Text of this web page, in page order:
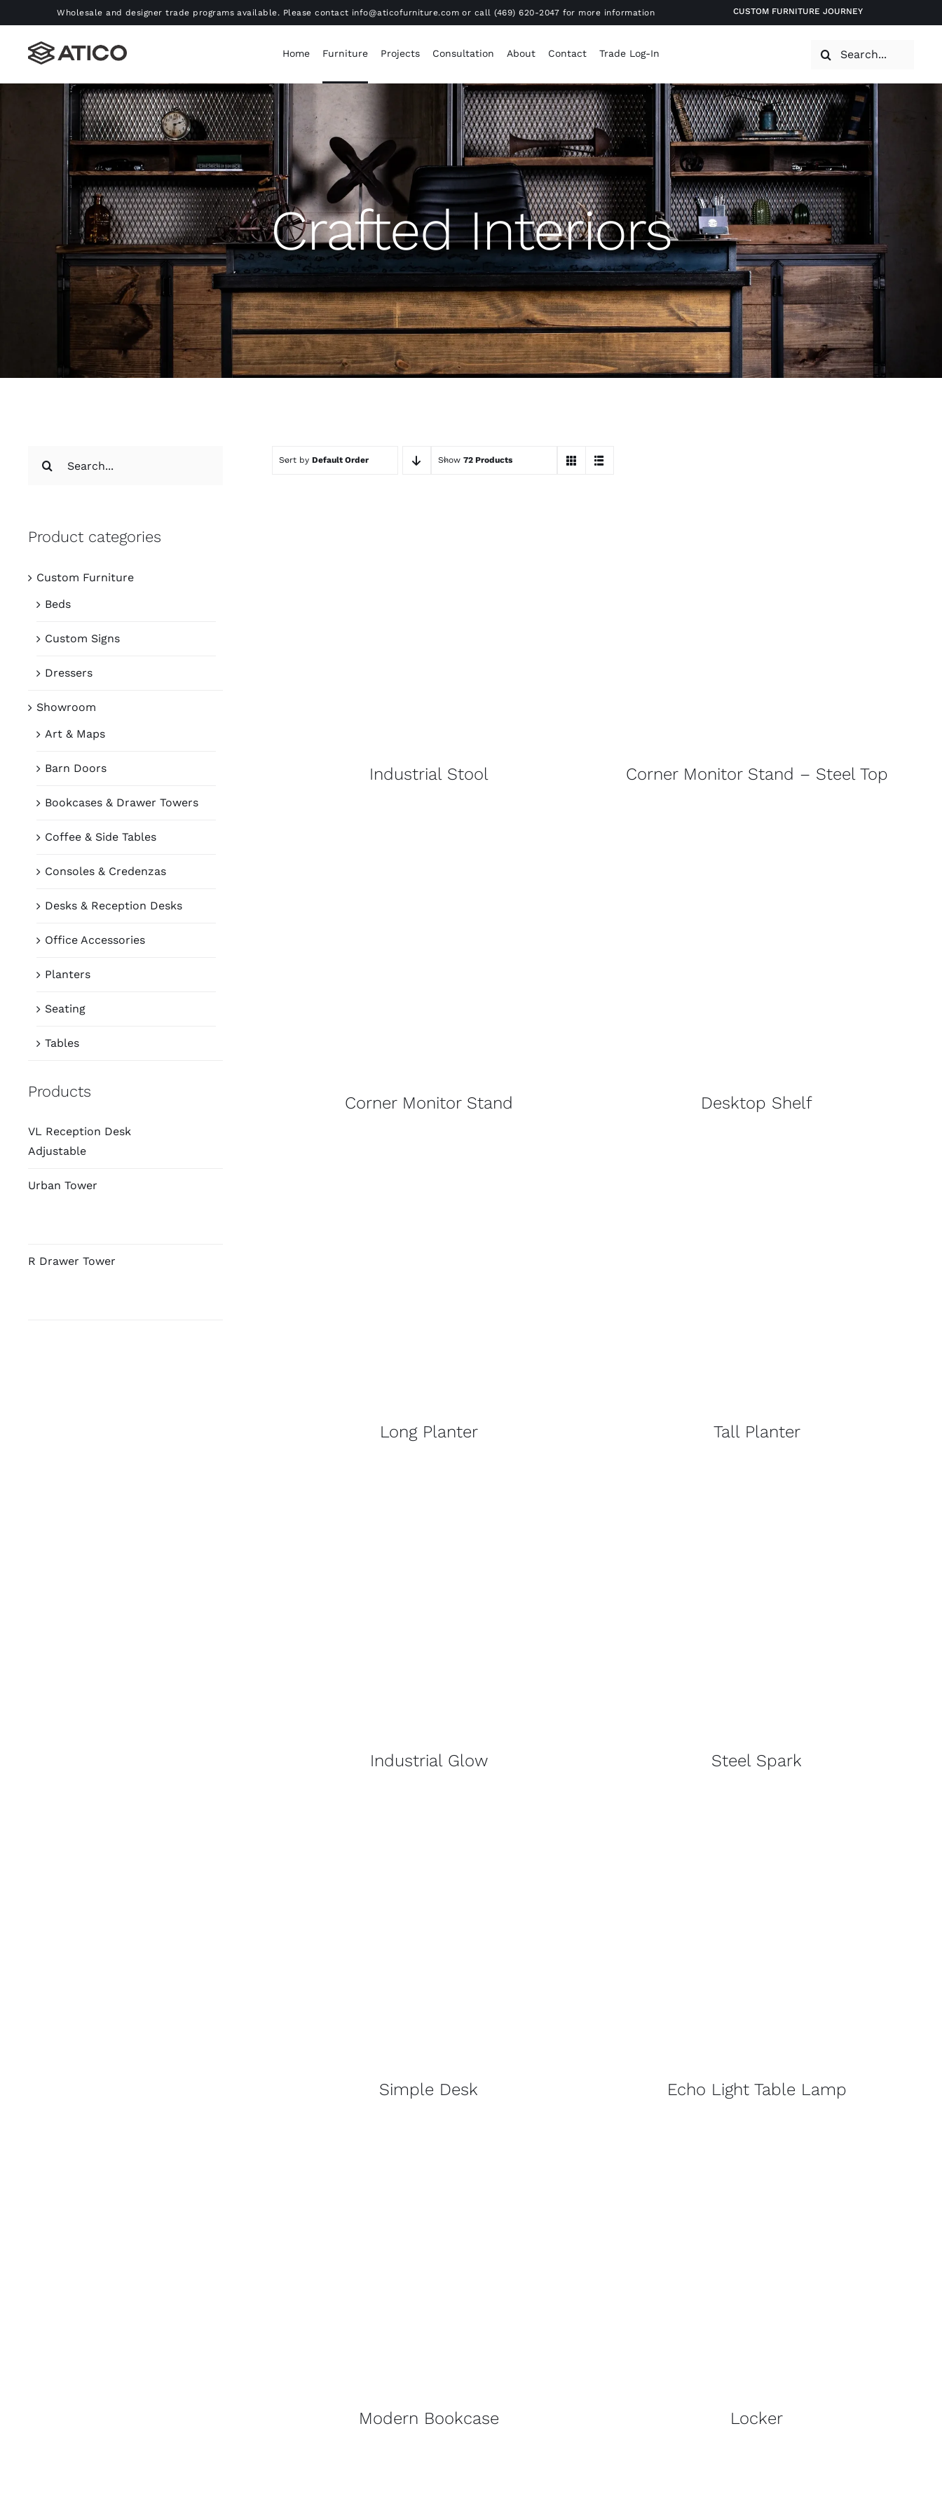
to
content
Wholesale and designer trade programs available. Please contact info@aticofurniture.com or call (469) 620-2047 for more information CUSTOM FURNITURE JOURNEY
Home Furniture Projects Consultation About Contact Trade Log-In
Search
Crafted Interiors
for:
Product categories
Custom Furniture
Beds
Custom Signs
Dressers
Showroom
Art & Maps
Barn Doors
Bookcases & Drawer Towers
Coffee & Side Tables
Consoles & Credenzas
Desks & Reception Desks
Office Accessories
Planters
Seating
Tables
Products
VL Reception Desk
Adjustable
Urban Tower
R Drawer Tower
Sort by Default Order Show 72 Products
Industrial Stool Corner Monitor Stand – Steel Top
Corner Monitor Stand Desktop Shelf
Long Planter Tall Planter
Industrial Glow Steel Spark
Simple Desk Echo Light Table Lamp
Modern Bookcase Locker